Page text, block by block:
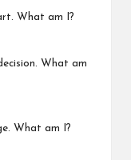
What am I?
What am
What am I?